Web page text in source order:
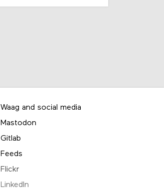
Waag and social media
Mastodon
Gitlab
Feeds
Flickr
LinkedIn